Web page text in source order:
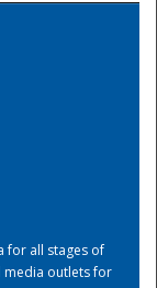
for all stages of
media outlets for